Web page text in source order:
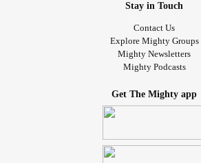
Stay in Touch
Contact Us
Explore Mighty Groups
Mighty Newsletters
Mighty Podcasts
Get The Mighty app